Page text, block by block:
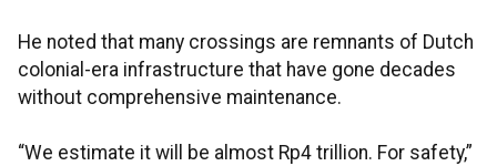
He noted that many crossings are remnants of Dutch
colonial-era infrastructure that have gone decades
without comprehensive maintenance.
“We estimate it will be almost Rp4 trillion. For safety,”